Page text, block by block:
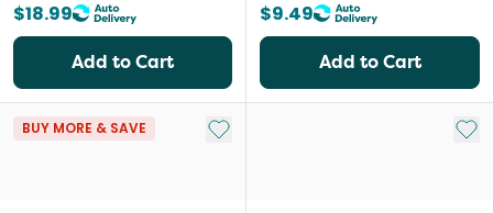
$18.99
Add to Cart
$9.49
Add to Cart
BUY MORE & SAVE Add to My List Add